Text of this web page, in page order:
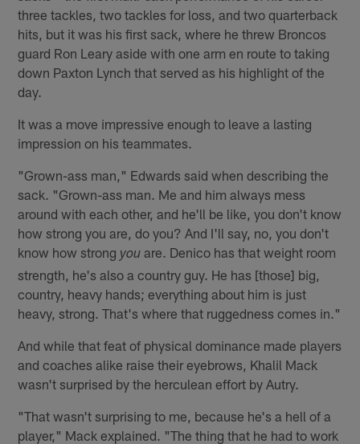
three tackles, two tackles for loss, and two quarterback
hits, but it was his first sack, where he threw Broncos
guard Ron Leary aside with one arm en route to taking
down Paxton Lynch that served as his highlight of the
day.
It was a move impressive enough to leave a lasting
impression on his teammates.
"Grown-ass man," Edwards said when describing the
sack. "Grown-ass man. Me and him always mess
around with each other, and he'll be like, you don't know
how strong you are, do you? And I'll say, no, you don't
know how strong you are. Denico has that weight room
strength, he's also a country guy. He has [those] big,
country, heavy hands; everything about him is just
heavy, strong. That's where that ruggedness comes in."
And while that feat of physical dominance made players
and coaches alike raise their eyebrows, Khalil Mack
wasn't surprised by the herculean effort by Autry.
"That wasn't surprising to me, because he's a hell of a
player," Mack explained. "The thing that he had to work